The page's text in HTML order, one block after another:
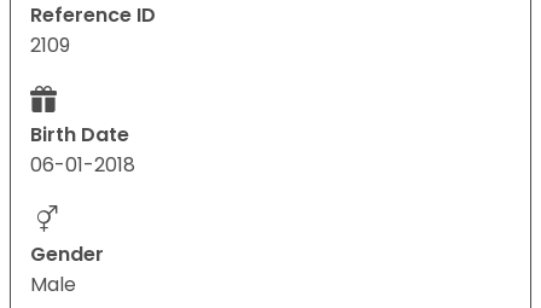
Reference ID
2109
Birth Date
06-01-2018
Gender
Male